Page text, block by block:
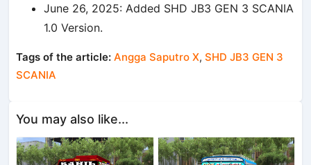
June 26, 2025: Added SHD JB3 GEN 3 SCANIA
1.0 Version.
Tags of the article: Angga Saputro X,SHD JB3 GEN 3
SCANIA
You may also like...